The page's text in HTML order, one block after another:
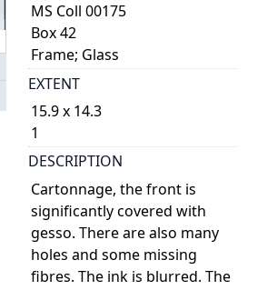
MS Coll 00175
Box 42
Frame; Glass
EXTENT
15.9 x 14.3
1
DESCRIPTION
Cartonnage, the front is
significantly covered with
gesso. There are also many
holes and some missing
fibres. The ink is blurred. The